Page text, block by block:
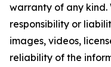
warranty of any
responsibility or
images, videos,
reliability of the